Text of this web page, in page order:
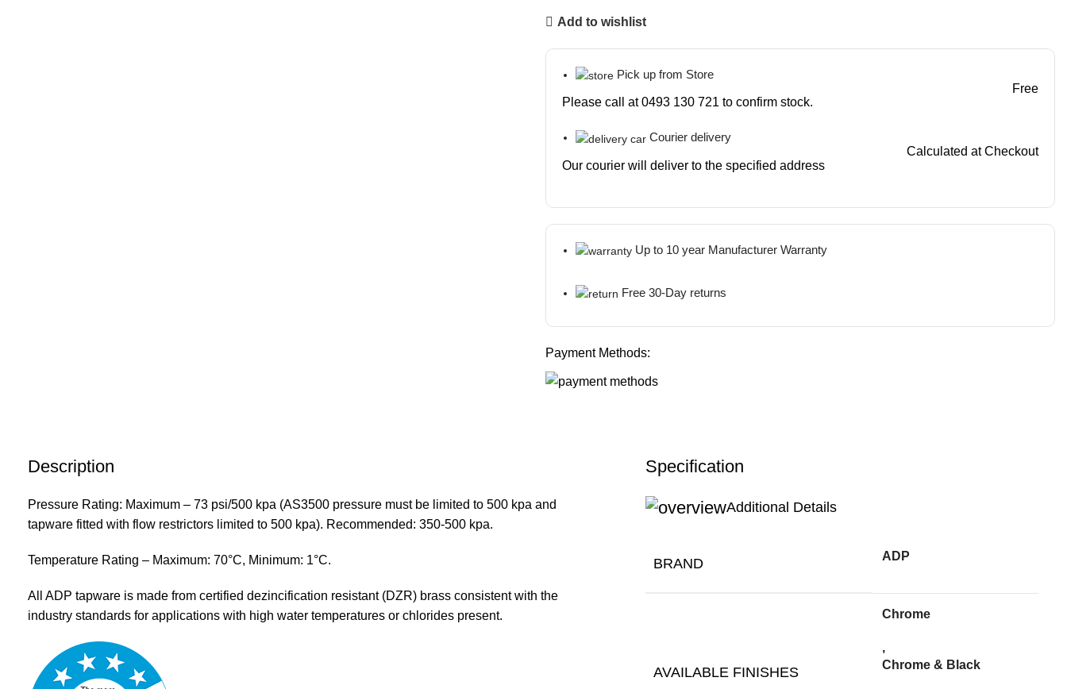
Add to wishlist
Pick up from Store
Please call at 0493 130 721 to confirm stock.
Free
Courier delivery
Our courier will deliver to the specified address
Calculated at Checkout
Up to 10 year Manufacturer Warranty
Free 30-Day returns
Payment Methods:
Description
Pressure Rating: Maximum – 73 psi/500 kpa (AS3500 pressure must be limited to 500 kpa and
tapware fitted with flow restrictors limited to 500 kpa). Recommended: 350-500 kpa.
Temperature Rating – Maximum: 70°C, Minimum: 1°C.
All ADP tapware is made from certified dezincification resistant (DZR) brass consistent with the
industry standards for applications with high water temperatures or chlorides present.
Specification
Additional Details
BRAND ADP
AVAILABLE FINISHES
Chrome
,
Chrome & Black